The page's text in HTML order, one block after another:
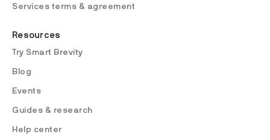
Services terms & agreement
Resources
Try Smart Brevity
Blog
Events
Guides & research
Help center